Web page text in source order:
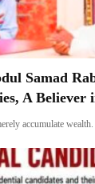
Samad
A Believer
accumulate